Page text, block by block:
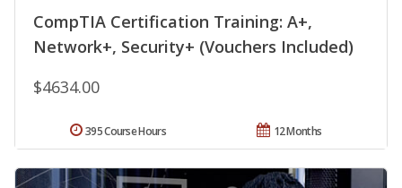
CompTIA Certification Training: A+,
Network+, Security+ (Vouchers Included)
$4634.00
12 Months
395 Course Hours